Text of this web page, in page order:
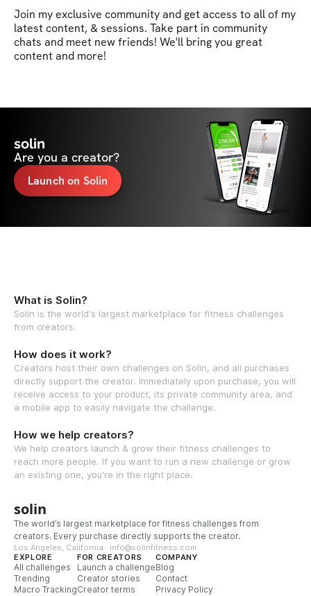
Join my exclusive community and get access to all of my
latest content, & sessions. Take part in community
chats and meet new friends! We'll bring you great
content and more!
solin
Are you a creator?
Launch on Solin
What is Solin?
Solin is the world's largest marketplace for fitness challenges
from creators.
How does it work?
Creators host their own challenges on Solin, and all purchases
directly support the creator. Immediately upon purchase, you will
receive access to your product, its private community area, and
a mobile app to easily navigate the challenge.
How we help creators?
We help creators launch & grow their fitness challenges to
reach more people. If you want to run a new challenge or grow
an existing one, you're in the right place.
solin
The world’s largest marketplace for fitness challenges from
creators. Every purchase directly supports the creator.
Los Angeles, California · info@solinfitness.com
EXPLORE
All challenges
Trending
Macro Tracking
FOR CREATORS
Launch a challenge
Creator stories
Creator terms
COMPANY
Blog
Contact
Privacy Policy